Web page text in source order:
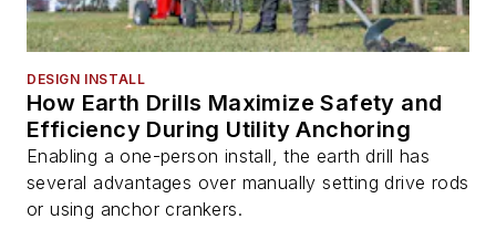
DESIGN INSTALL
How Earth Drills Maximize Safety and
Efficiency During Utility Anchoring
Enabling a one-person install, the earth drill has
several advantages over manually setting drive rods
or using anchor crankers.